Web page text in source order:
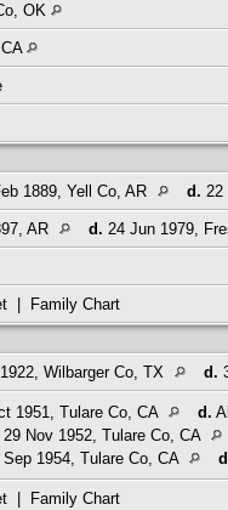
OK
1889, Yell Co, AR d. 22
AR d. 24 Jun 1979,
Family Chart
Wilbarger Co, TX d.
1951, Tulare Co, CA d.
29 Nov 1952, Tulare Co, CA
Sep 1954, Tulare Co, CA
Family Chart